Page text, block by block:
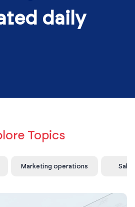
daily
Topics
Marketing operations